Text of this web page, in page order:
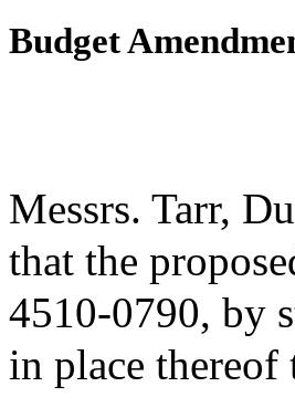
Budget
Messrs. Tarr,
that the
4510-0790, by
in place